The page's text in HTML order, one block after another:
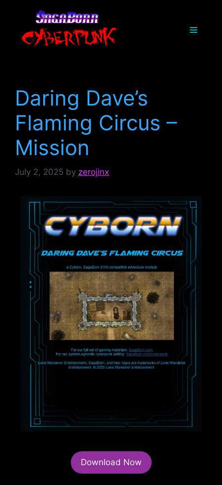
content
Menu
Daring Dave’s
Flaming Circus –
Mission
July 2, 2025 by zerojinx
Download Now